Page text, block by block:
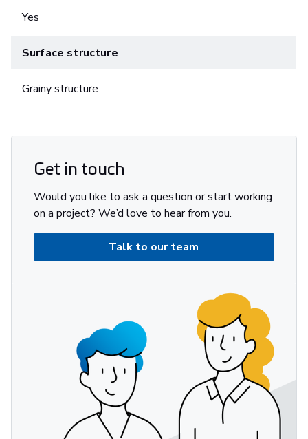
Yes
Surface structure
Grainy structure
Get in touch
Would you like to ask a question or start working
on a project? We’d love to hear from you.
Talk to our team